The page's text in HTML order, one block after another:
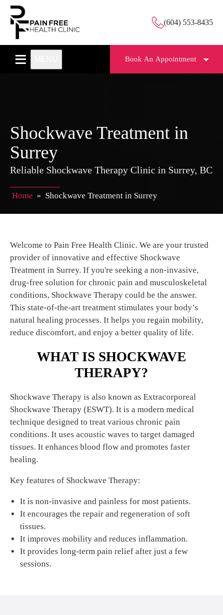
(604) 553-8435
Book An Appointment
Shockwave Treatment in
Surrey
Reliable Shockwave Therapy Clinic in Surrey, BC
Home » Shockwave Treatment in Surrey
Welcome to Pain Free Health Clinic. We are your trusted
provider of innovative and effective Shockwave
Treatment in Surrey. If you're seeking a non-invasive,
drug-free solution for chronic pain and musculoskeletal
conditions, Shockwave Therapy could be the answer.
This state-of-the-art treatment stimulates your body’s
natural healing processes. It helps you regain mobility,
reduce discomfort, and enjoy a better quality of life.
WHAT IS SHOCKWAVE
THERAPY?
Shockwave Therapy is also known as Extracorporeal
Shockwave Therapy (ESWT). It is a modern medical
technique designed to treat various chronic pain
conditions. It uses acoustic waves to target damaged
tissues. It enhances blood flow and promotes faster
healing.
Key features of Shockwave Therapy:
It is non-invasive and painless for most patients.
It encourages the repair and regeneration of soft
tissues.
It improves mobility and reduces inflammation.
It provides long-term pain relief after just a few
sessions.